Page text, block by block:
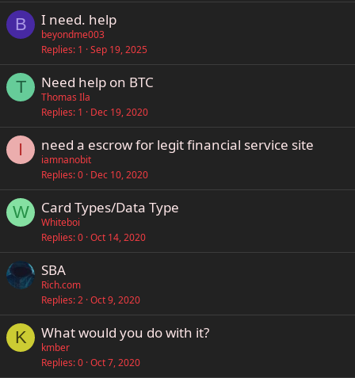
B I need. help
beyondme003
Replies 1 Sep 19, 2025
T Need help on BTC
Thomas Ila
Replies 1 Dec 19, 2020
I need a escrow for legit financial service site
iamnanobit
Replies 0 Dec 10, 2020
W Card Types/Data Type
Whiteboi
Replies 0 Oct 14, 2020
SBA
Rich.com
Replies 2 Oct 9, 2020
K What would you do with it?
kmber
Replies 0 Oct 7, 2020